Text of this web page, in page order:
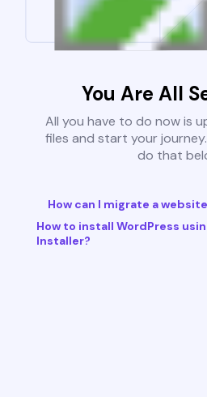
You Are All
All you have to do now is
files and start your
do that
How can I migrate a
How to install WordPress
Installer?